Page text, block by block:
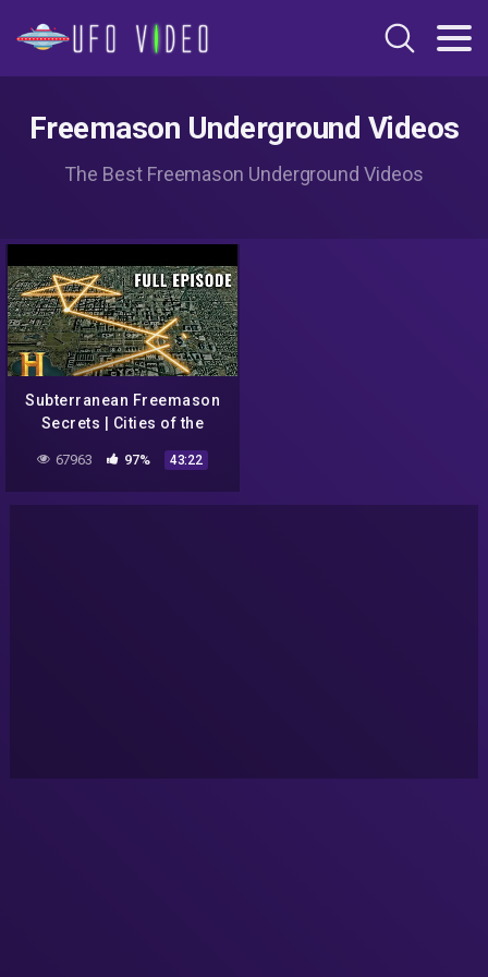
Freemason Underground Videos
The Best Freemason Underground Videos
Subterranean Freemason
Secrets | Cities of the
Episode | History
67963 97% 43:22